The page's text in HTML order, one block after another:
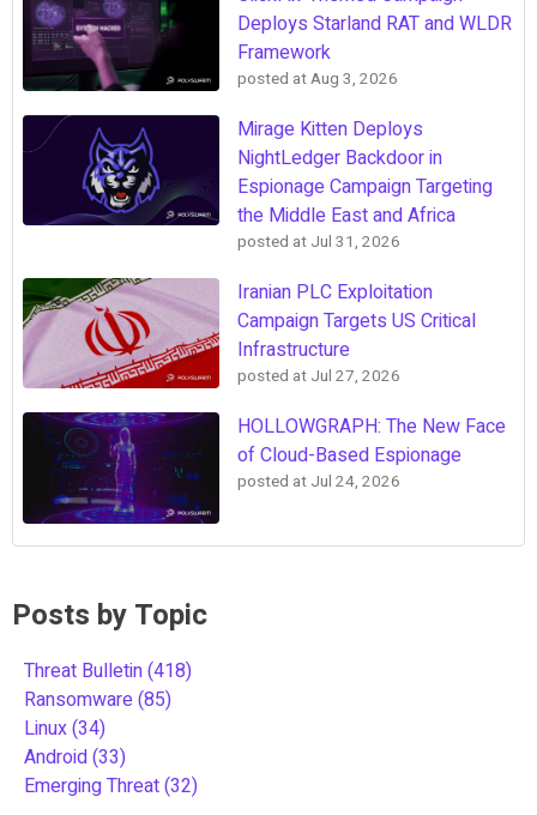
Deploys Starland RAT and WLDR
Framework
posted atAug 3, 2026
Mirage Kitten Deploys
NightLedger Backdoor in
Espionage Campaign Targeting
the Middle East and Africa
posted at Jul 31, 2026
Iranian PLC Exploitation
Campaign Targets US Critical
Infrastructure
posted at Jul 27, 2026
HOLLOWGRAPH: The New Face
of Cloud-Based Espionage
posted at Jul 24, 2026
Posts by Topic
Threat Bulletin(418)
Ransomware(85)
Linux(34)
Android(33)
Emerging Threat(32)